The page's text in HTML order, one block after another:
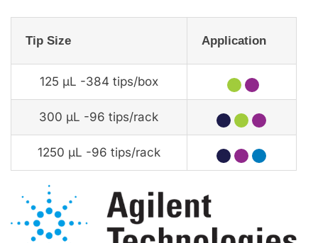
Tip Size Application
125 µL -384 tips/box ★ ★
300 µL -96 tips/rack ★ ★ ★
1250 µL -96 tips/rack ★ ★ ★